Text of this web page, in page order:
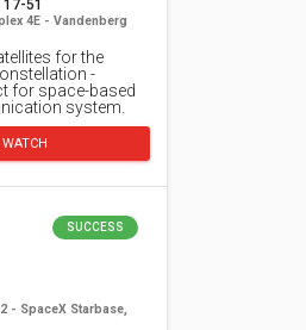
17-51
4E - Vandenberg
for the
-
for space-based
system.
WATCH
SUCCESS
- SpaceX Starbase,